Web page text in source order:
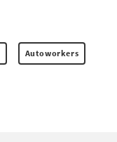
Autoworkers